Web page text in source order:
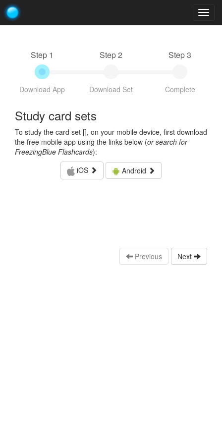
Step 1
Download App
Step 2
Download Set
Step 3
Complete
Study card sets
To study the card set [], on your mobile device, first download
the free mobile app using the links below (or search for
FreezingBlue Flashcards):
iOS
Android
Previous Next